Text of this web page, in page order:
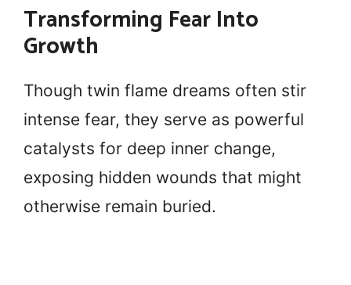
Transforming Fear Into
Growth
Though twin flame dreams often stir
intense fear, they serve as powerful
catalysts for deep inner change,
exposing hidden wounds that might
otherwise remain buried.